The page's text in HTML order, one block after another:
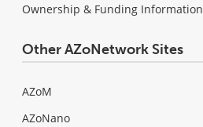
Ownership & Funding Information
Other AZoNetwork Sites
AZoM
AZoNano